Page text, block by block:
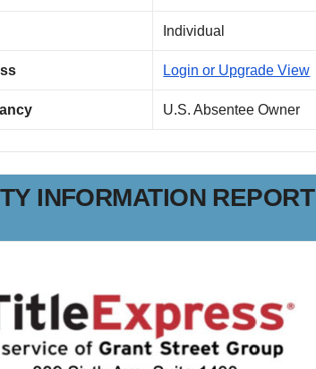
Individual
Login or Upgrade View
U.S. Absentee Owner
INFORMATION REPORT